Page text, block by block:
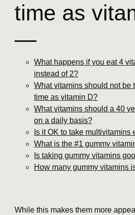
time as
—
What happens if you eat 4
instead of 2?
What vitamins should not be
time as vitamin D?
What vitamins should a 40
on a daily basis?
Is it OK to take multivitamins
What is the #1 gummy
Is taking gummy vitamins
How many gummy vitamins
While this makes them more